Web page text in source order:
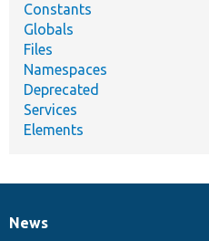
Constants
Globals
Files
Namespaces
Deprecated
Services
Elements
News
News
Our
Documentation
Drupal
Governance